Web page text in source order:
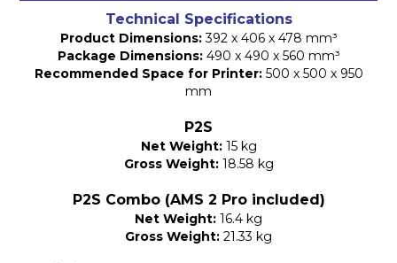
Technical Specifications
Product Dimensions:392 x 406 x 478 mm³
Package Dimensions:490 x 490 x 560 mm³
Recommended Space for Printer:500 x 500 x 950
mm
P2S
Net Weight:15 kg
Gross Weight:18.58 kg
P2S Combo (AMS 2 Pro included)
Net Weight: 16.4 kg
Gross Weight: 21.33 kg